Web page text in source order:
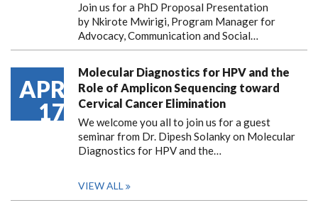
Join us for a PhD Proposal Presentation
by Nkirote Mwirigi, Program Manager for
Advocacy, Communication and Social…
APR
17
Molecular Diagnostics for HPV and the
Role of Amplicon Sequencing toward
Cervical Cancer Elimination
We welcome you all to join us for a guest
seminar from Dr. Dipesh Solanky on Molecular
Diagnostics for HPV and the…
VIEW ALL